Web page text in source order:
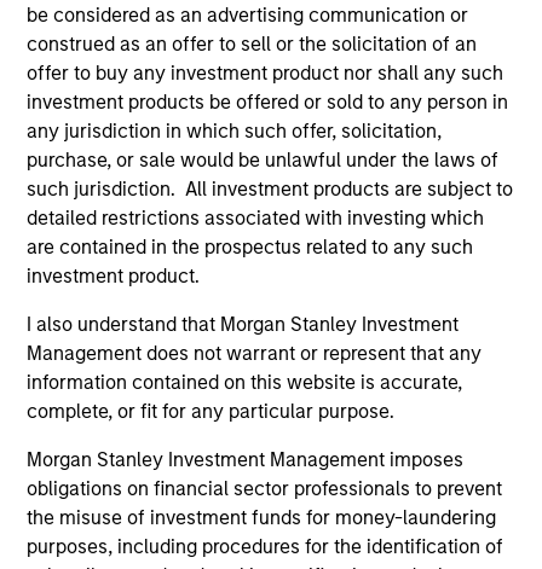
be considered as an advertising communication or
construed as an offer to sell or the solicitation of an
offer to buy any investment product nor shall any such
investment products be offered or sold to any person in
any jurisdiction in which such offer, solicitation,
purchase, or sale would be unlawful under the laws of
such jurisdiction. All investment products are subject to
detailed restrictions associated with investing which
are contained in the prospectus related to any such
investment product.
I also understand that Morgan Stanley Investment
Management does not warrant or represent that any
information contained on this website is accurate,
complete, or fit for any particular purpose.
Morgan Stanley Investment Management imposes
obligations on financial sector professionals to prevent
the misuse of investment funds for money-laundering
purposes, including procedures for the identification of
Chip Driscoll, CFA
Executive Director
Team Insights